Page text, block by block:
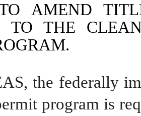
AMEND
TO THE
the federally
program is